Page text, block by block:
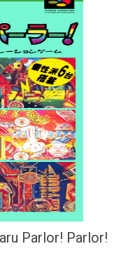
Parlor! Parlor!